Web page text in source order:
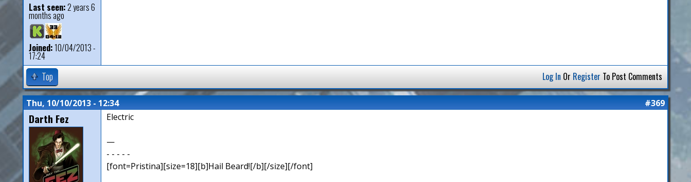
Last seen:2 years 6
months ago
Joined:10/04/2013 -
17:24
Top Log In Or Register To Post Comments
Thu, 10/10/2013 - 12:34 #369
Darth Fez Electric
—
- - - - -
[font=Pristina][size=18][b]Hail Beard![/b][/size][/font]